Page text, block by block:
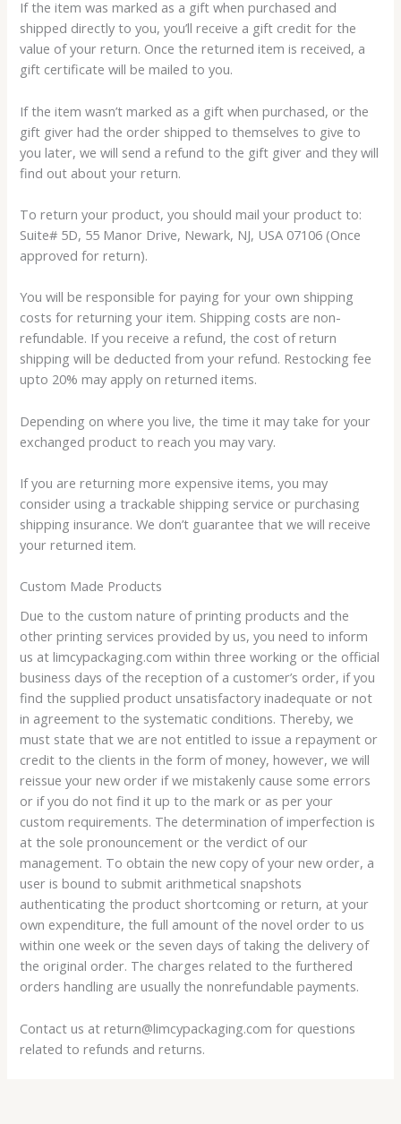
If the item was marked as a gift when purchased and
shipped directly to you, you’ll receive a gift credit for the
value of your return. Once the returned item is received, a
gift certificate will be mailed to you.
If the item wasn’t marked as a gift when purchased, or the
gift giver had the order shipped to themselves to give to
you later, we will send a refund to the gift giver and they will
find out about your return.
To return your product, you should mail your product to:
Suite# 5D, 55 Manor Drive, Newark, NJ, USA 07106 (Once
approved for return).
You will be responsible for paying for your own shipping
costs for returning your item. Shipping costs are non-
refundable. If you receive a refund, the cost of return
shipping will be deducted from your refund. Restocking fee
upto 20% may apply on returned items.
Depending on where you live, the time it may take for your
exchanged product to reach you may vary.
If you are returning more expensive items, you may
consider using a trackable shipping service or purchasing
shipping insurance. We don’t guarantee that we will receive
your returned item.
Custom Made Products
Due to the custom nature of printing products and the
other printing services provided by us, you need to inform
us at limcypackaging.com within three working or the official
business days of the reception of a customer’s order, if you
find the supplied product unsatisfactory inadequate or not
in agreement to the systematic conditions. Thereby, we
must state that we are not entitled to issue a repayment or
credit to the clients in the form of money, however, we will
reissue your new order if we mistakenly cause some errors
or if you do not find it up to the mark or as per your
custom requirements. The determination of imperfection is
at the sole pronouncement or the verdict of our
management. To obtain the new copy of your new order, a
user is bound to submit arithmetical snapshots
authenticating the product shortcoming or return, at your
own expenditure, the full amount of the novel order to us
within one week or the seven days of taking the delivery of
the original order. The charges related to the furthered
orders handling are usually the nonrefundable payments.
Contact us at return@limcypackaging.com for questions
related to refunds and returns.